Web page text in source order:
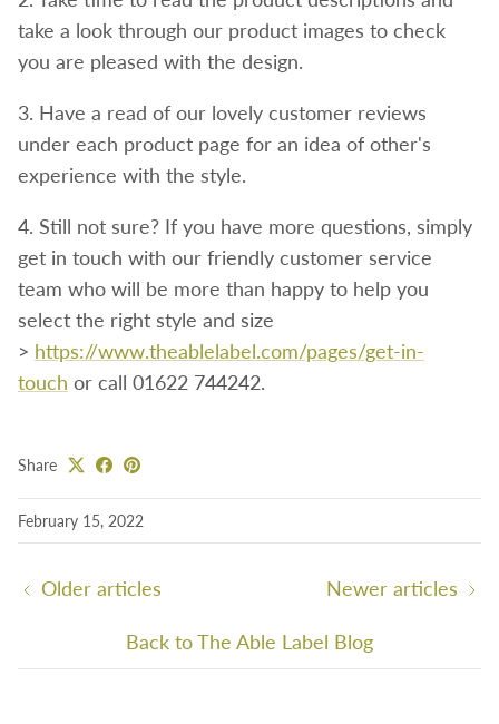
take a look through our product images to check
you are pleased with the design.
3. Have a read of our lovely customer reviews
under each product page for an idea of other's
experience with the style.
4. Still not sure? If you have more questions, simply
get in touch with our friendly customer service
team who will be more than happy to help you
select the right style and size
> https://www.theablelabel.com/pages/get-in-
touch or call 01622 744242.
Share
February 15, 2022
Older articles
Back to The Able Label Blog
Newer articles